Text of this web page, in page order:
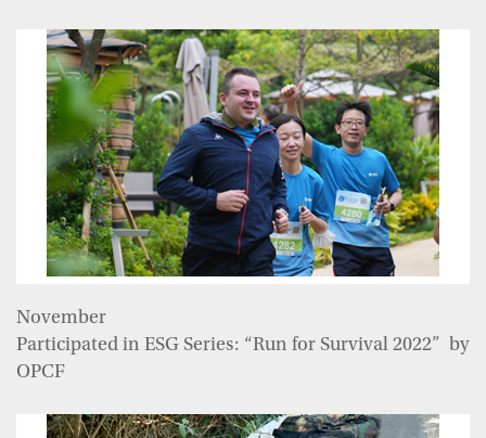
November
Participated in ESG Series: “Run for Survival 2022” by
OPCF